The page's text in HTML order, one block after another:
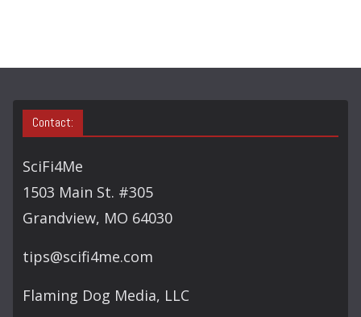
Contact:
SciFi4Me
1503 Main St. #305
Grandview, MO 64030
tips@scifi4me.com
Flaming Dog Media, LLC